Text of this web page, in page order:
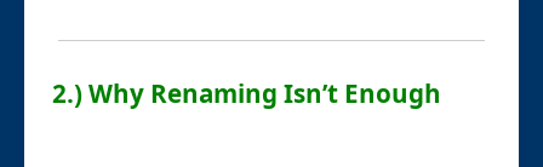
2.) Why Renaming Isn’t Enough